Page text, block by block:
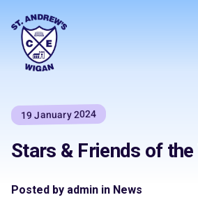
19 January 2024
Stars & Friends of the
Posted by admin in News